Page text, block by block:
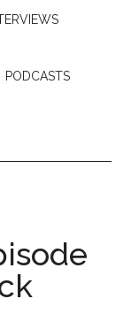
PODCASTS